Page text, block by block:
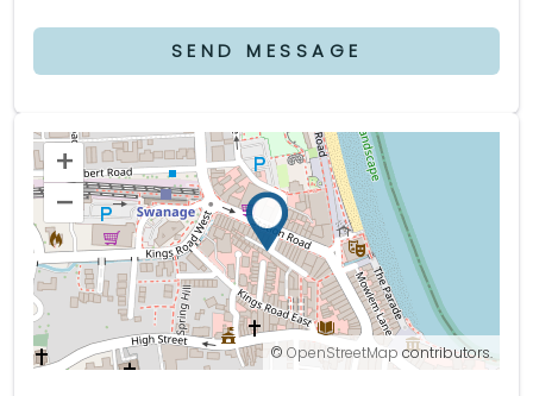
SEND MESSAGE
+
–
© OpenStreetMap contributors.